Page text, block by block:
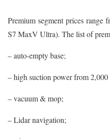
Premium segment prices
S7 MaxV Ultra). The list of
– auto-empty base;
– high suction power from 2,000
– vacuum & mop;
– Lidar navigation;